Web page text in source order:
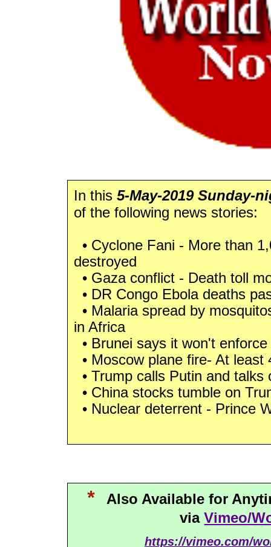
In this 5-May-2019 Sunday-
of the following news stories:
• Cyclone Fani - More than
destroyed
• Gaza conflict - Death toll
• DR Congo Ebola deaths
• Malaria spread by
in Africa
• Brunei says it won't
• Moscow plane fire- At
• Trump calls Putin and talks
• China stocks tumble on
• Nuclear deterrent - Prince
*Also Available for
viaVimeo/
https://vimeo.com/